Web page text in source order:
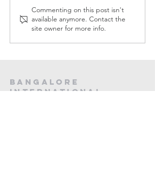
Sermons in
MARCH, 2026
Commenting on this post isn't
available anymore. Contact the
site owner for more info.
Bangalore
International